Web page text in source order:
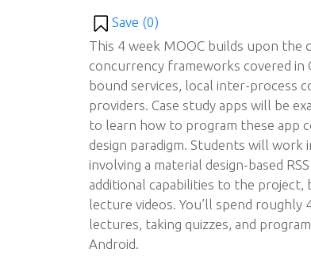
Save (0)
This 4 week MOOC builds upon the
concurrency frameworks covered in
bound services, local inter-process
providers. Case study apps will be
to learn how to program these app
design paradigm. Students will
involving a material design-based
additional capabilities to the project,
lecture videos. You’ll spend
lectures, taking quizzes, and
Android.